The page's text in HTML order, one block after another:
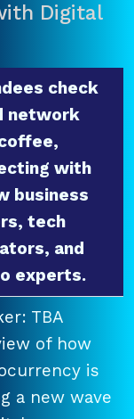
Digital
check
network
with
business
tech
and
experts.
TBA
of how
is
a new wave